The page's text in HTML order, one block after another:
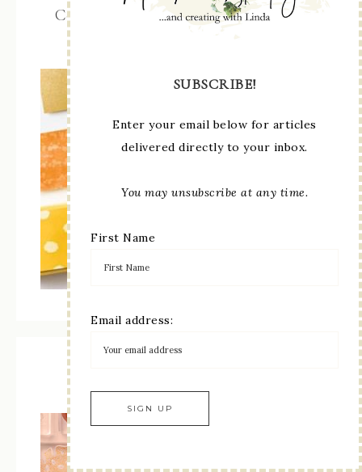
Color Coach – updated with 2026 –
SUBSCRIBE!
Enter your email below for articles
delivered directly to your inbox.
You may unsubscribe at any time.
First Name
Email address: